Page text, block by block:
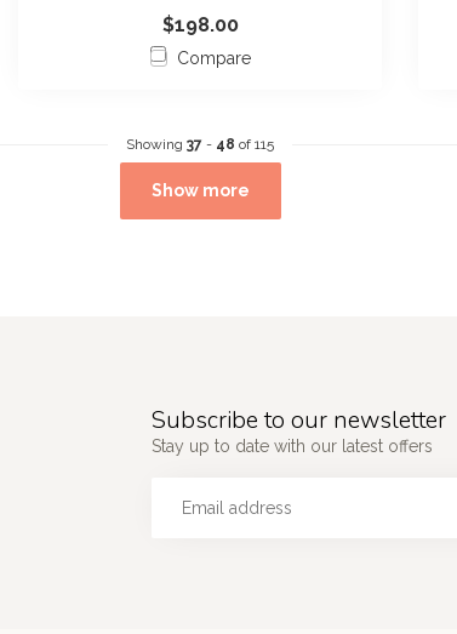
$198.00
Compare
Showing 37 - 48 of 115
Show more
Subscribe to our newsletter
Stay up to date with our latest offers